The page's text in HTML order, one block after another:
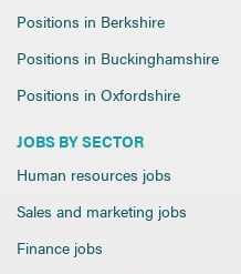
Positions in Berkshire
Positions in Buckinghamshire
Positions in Oxfordshire
JOBS BY SECTOR
Human resources jobs
Sales and marketing jobs
Finance jobs